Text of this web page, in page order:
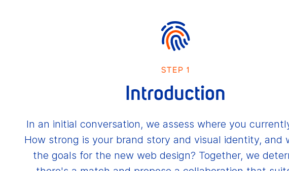
STEP 1
Introduction
In an initial conversation, we assess where you
How strong is your brand story and visual identity, and
the goals for the new web design? Together, we